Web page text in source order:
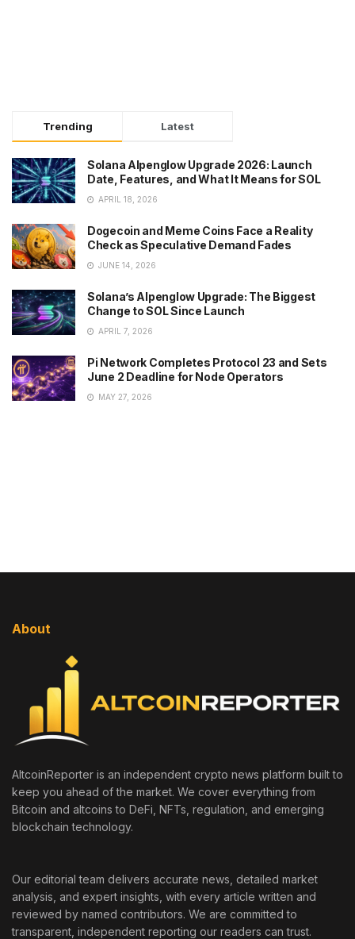
Trending Latest
Solana Alpenglow Upgrade 2026: Launch
Date, Features, and What It Means for SOL
APRIL 18, 2026
Dogecoin and Meme Coins Face a Reality
Check as Speculative Demand Fades
JUNE 14, 2026
Solana’s Alpenglow Upgrade: The Biggest
Change to SOL Since Launch
APRIL 7, 2026
Pi Network Completes Protocol 23 and Sets
June 2 Deadline for Node Operators
MAY 27, 2026
About
AltcoinReporter is an independent crypto news platform built to
keep you ahead of the market. We cover everything from
Bitcoin and altcoins to DeFi, NFTs, regulation, and emerging
blockchain technology.
Our editorial team delivers accurate news, detailed market
analysis, and expert insights, with every article written and
reviewed by named contributors. We are committed to
transparent, independent reporting our readers can trust.